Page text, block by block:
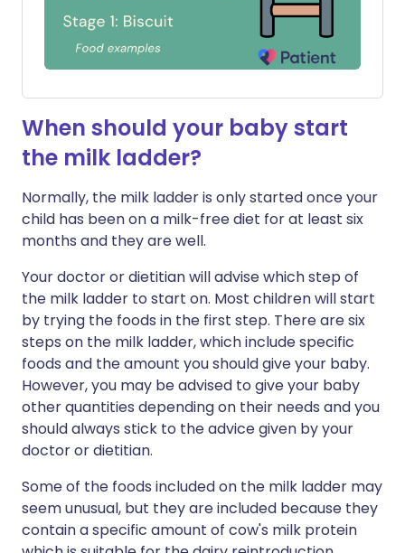
When should your baby start
the milk ladder?
Normally, the milk ladderis only started once your
child has been on a milk-free diet for at least six
months and they are well.
Your doctor or dietitian will advise which step of
the milk ladder to start on. Most children will start
by trying the foods in the first step. There are six
steps on the milk ladder, which include specific
foods and the amount you should give your baby.
However, you may be advised to give your baby
other quantities depending on their needs and you
should always stick to the advice given by your
doctor or dietitian.
Some of the foods included on the milk ladder may
seem unusual, but they are included because they
contain a specific amount of cow's milk protein